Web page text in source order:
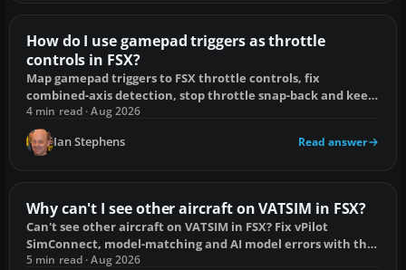
How do I use gamepad triggers as throttle
controls in FSX?
Map gamepad triggers to FSX throttle controls, fix
combined-axis detection, stop throttle snap-back and keep
reverse thrust under control.
4 min read · Aug 2026
Ian Stephens Read answer
Why can't I see other aircraft on VATSIM in FSX?
Can't see other aircraft on VATSIM in FSX? Fix vPilot
SimConnect, model-matching and AI model errors with this
focused checklist.
5 min read · Aug 2026